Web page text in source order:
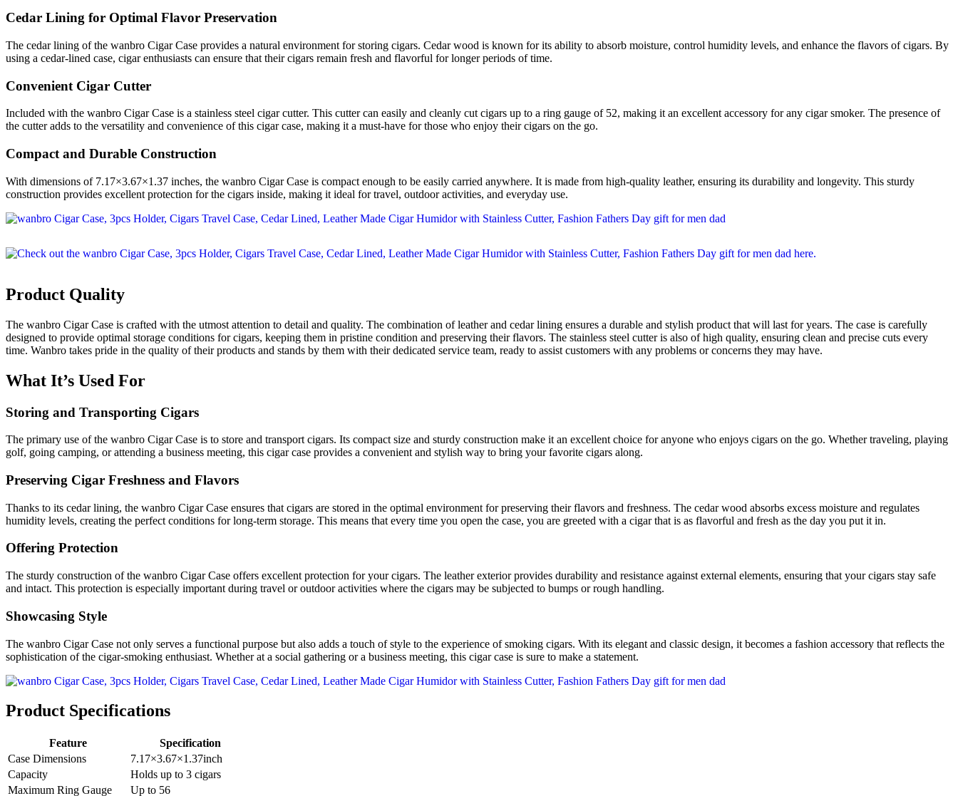
Cedar Lining for Optimal Flavor Preservation
The cedar lining of the wanbro Cigar Case provides a natural environment for storing cigars. Cedar wood is known for its ability to absorb moisture, control humidity levels, and enhance the flavors of cigars. By
using a cedar-lined case, cigar enthusiasts can ensure that their cigars remain fresh and flavorful for longer periods of time.
Convenient Cigar Cutter
Included with the wanbro Cigar Case is a stainless steel cigar cutter. This cutter can easily and cleanly cut cigars up to a ring gauge of 52, making it an excellent accessory for any cigar smoker. The presence of
the cutter adds to the versatility and convenience of this cigar case, making it a must-have for those who enjoy their cigars on the go.
Compact and Durable Construction
With dimensions of 7.17×3.67×1.37 inches, the wanbro Cigar Case is compact enough to be easily carried anywhere. It is made from high-quality leather, ensuring its durability and longevity. This sturdy
construction provides excellent protection for the cigars inside, making it ideal for travel, outdoor activities, and everyday use.
Product Quality
The wanbro Cigar Case is crafted with the utmost attention to detail and quality. The combination of leather and cedar lining ensures a durable and stylish product that will last for years. The case is carefully
designed to provide optimal storage conditions for cigars, keeping them in pristine condition and preserving their flavors. The stainless steel cutter is also of high quality, ensuring clean and precise cuts every
time. Wanbro takes pride in the quality of their products and stands by them with their dedicated service team, ready to assist customers with any problems or concerns they may have.
What It’s Used For
Storing and Transporting Cigars
The primary use of the wanbro Cigar Case is to store and transport cigars. Its compact size and sturdy construction make it an excellent choice for anyone who enjoys cigars on the go. Whether traveling, playing
golf, going camping, or attending a business meeting, this cigar case provides a convenient and stylish way to bring your favorite cigars along.
Preserving Cigar Freshness and Flavors
Thanks to its cedar lining, the wanbro Cigar Case ensures that cigars are stored in the optimal environment for preserving their flavors and freshness. The cedar wood absorbs excess moisture and regulates
humidity levels, creating the perfect conditions for long-term storage. This means that every time you open the case, you are greeted with a cigar that is as flavorful and fresh as the day you put it in.
Offering Protection
The sturdy construction of the wanbro Cigar Case offers excellent protection for your cigars. The leather exterior provides durability and resistance against external elements, ensuring that your cigars stay safe
and intact. This protection is especially important during travel or outdoor activities where the cigars may be subjected to bumps or rough handling.
Showcasing Style
The wanbro Cigar Case not only serves a functional purpose but also adds a touch of style to the experience of smoking cigars. With its elegant and classic design, it becomes a fashion accessory that reflects the
sophistication of the cigar-smoking enthusiast. Whether at a social gathering or a business meeting, this cigar case is sure to make a statement.
Product Specifications
Feature
Specification
Case Dimensions
7.17×3.67×1.37inch
Capacity
Holds up to 3 cigars
Maximum Ring Gauge
Up to 56